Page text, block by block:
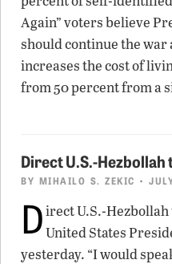
Again” voters believe
should continue the
increases the cost of
from 50 percent from a
Direct U.S.-
BY MIHAILO S. ZEKIC •
Direct U.S.-
United States
yesterday. “I would